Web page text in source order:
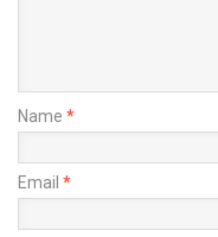
Name *
Email *